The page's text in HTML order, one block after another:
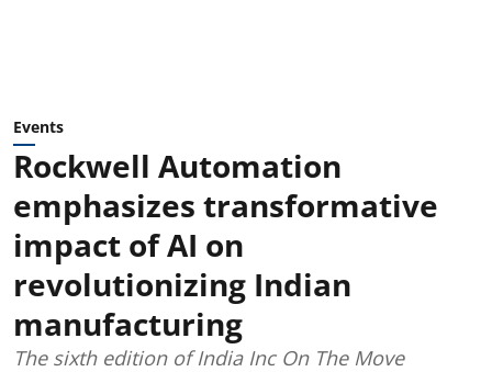
Events
Rockwell Automation
emphasizes transformative
impact of AI on
revolutionizing Indian
manufacturing
The sixth edition of India Inc On The Move